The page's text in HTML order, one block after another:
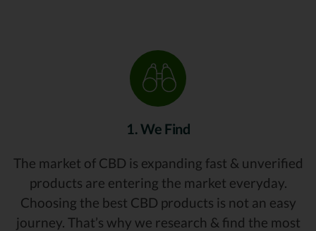
1. We Find
The market of CBD is expanding fast & unverified
products are entering the market everyday.
Choosing the best CBD products is not an easy
journey. That’s why we research & find the most